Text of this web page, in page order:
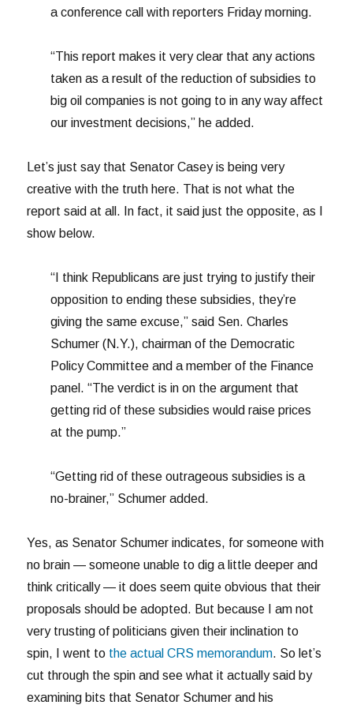
a conference call with reporters Friday morning.
“This report makes it very clear that any actions
taken as a result of the reduction of subsidies to
big oil companies is not going to in any way affect
our investment decisions,” he added.
Let’s just say that Senator Casey is being very
creative with the truth here. That is not what the
report said at all. In fact, it said just the opposite, as I
show below.
“I think Republicans are just trying to justify their
opposition to ending these subsidies, they’re
giving the same excuse,” said Sen. Charles
Schumer (N.Y.), chairman of the Democratic
Policy Committee and a member of the Finance
panel. “The verdict is in on the argument that
getting rid of these subsidies would raise prices
at the pump.”
“Getting rid of these outrageous subsidies is a
no-brainer,” Schumer added.
Yes, as Senator Schumer indicates, for someone with
no brain — someone unable to dig a little deeper and
think critically — it does seem quite obvious that their
proposals should be adopted. But because I am not
very trusting of politicians given their inclination to
spin, I went to the actual CRS memorandum. So let’s
cut through the spin and see what it actually said by
examining bits that Senator Schumer and his